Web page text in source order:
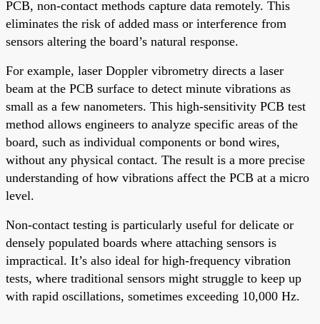
PCB, non-contact methods capture data remotely. This
eliminates the risk of added mass or interference from
sensors altering the board’s natural response.
For example, laser Doppler vibrometry directs a laser
beam at the PCB surface to detect minute vibrations as
small as a few nanometers. This high-sensitivity PCB test
method allows engineers to analyze specific areas of the
board, such as individual components or bond wires,
without any physical contact. The result is a more precise
understanding of how vibrations affect the PCB at a micro
level.
Non-contact testing is particularly useful for delicate or
densely populated boards where attaching sensors is
impractical. It’s also ideal for high-frequency vibration
tests, where traditional sensors might struggle to keep up
with rapid oscillations, sometimes exceeding 10,000 Hz.